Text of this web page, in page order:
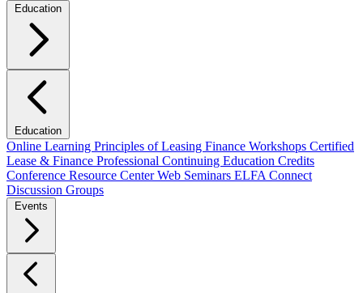
Education
Education
Online Learning Principles of Leasing Finance Workshops Certified
Lease & Finance Professional Continuing Education Credits
Conference Resource CenterWeb Seminars ELFA Connect
Discussion Groups
Events